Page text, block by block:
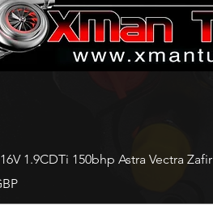
1.9CDTi 150bhp Astra Vectra Zafir